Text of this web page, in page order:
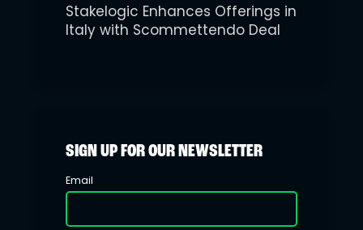
Stakelogic Enhances Offerings in
Italy with Scommettendo Deal
SIGN UP FOR OUR NEWSLETTER
Email